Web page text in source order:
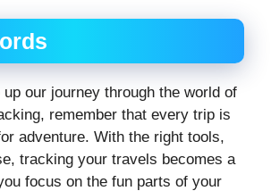
our journey through the world of
remember that every trip is
adventure. With the right tools,
tracking your travels becomes a
focus on the fun parts of your